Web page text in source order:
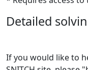
Detailed
If you would like to